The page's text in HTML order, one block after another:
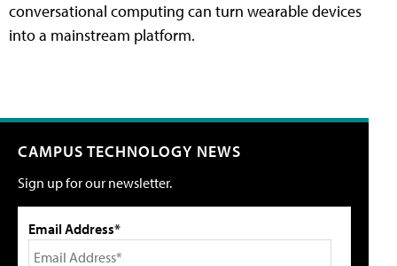
conversational computing can turn wearable devices
into a mainstream platform.
CAMPUS TECHNOLOGY NEWS
Sign up for our newsletter.
Email Address*